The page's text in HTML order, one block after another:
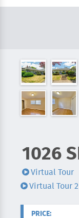
ADDRESS:
1026
Videos:Virtual Tour
Virtual Tour 2
PRICE: